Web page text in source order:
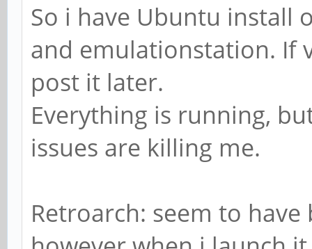
So i have Ubuntu install
and emulationstation. If
post it later.
Everything is running,
issues are killing me.
Retroarch: seem to